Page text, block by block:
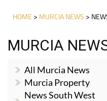
HOME > MURCIA NEWS >
MURCIA
All Murcia News
Murcia Property
News South West